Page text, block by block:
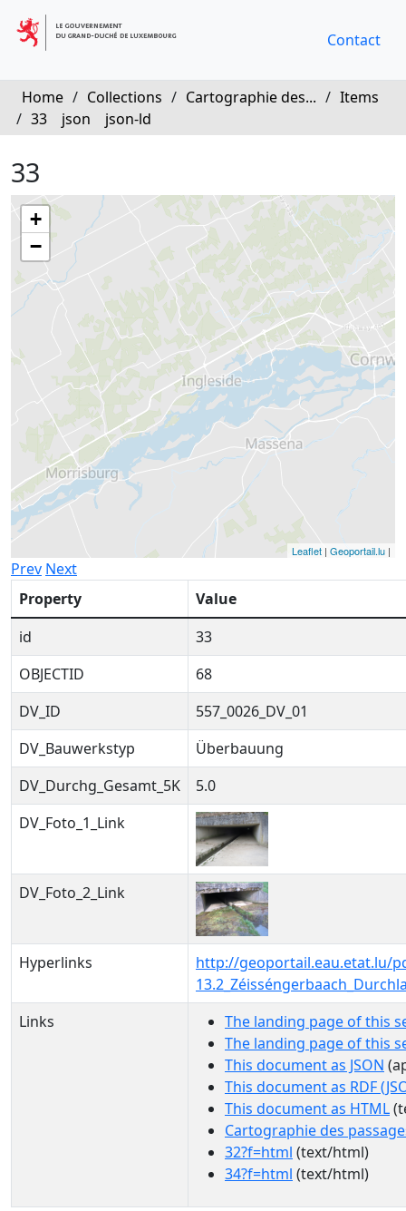
Contact
Home / Collections / Cartographie des... / Items
/ 33 json json-ld
33
+
−
Leaflet | Geoportail.lu |
Prev Next
Property
Value
id
33
OBJECTID
68
DV_ID
557_0026_DV_01
DV_Bauwerkstyp
Überbauung
DV_Durchg_Gesamt_5K
5.0
DV_Foto_1_Link
DV_Foto_2_Link
Hyperlinks
http://geoportail.eau.etat.lu/
Links
The landing page of this
The landing page of this
This document as JSON
This document as RDF
This document as HTML
Cartographie des
32?f=html (text/html)
34?f=html (text/html)